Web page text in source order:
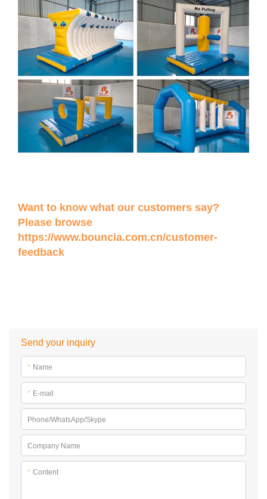
Want to know what our customers say?
Please browse
https://www.bouncia.com.cn/customer-
feedback
Send your inquiry
* Name
* E-mail
Phone/WhatsApp/Skype
Company Name
* Content